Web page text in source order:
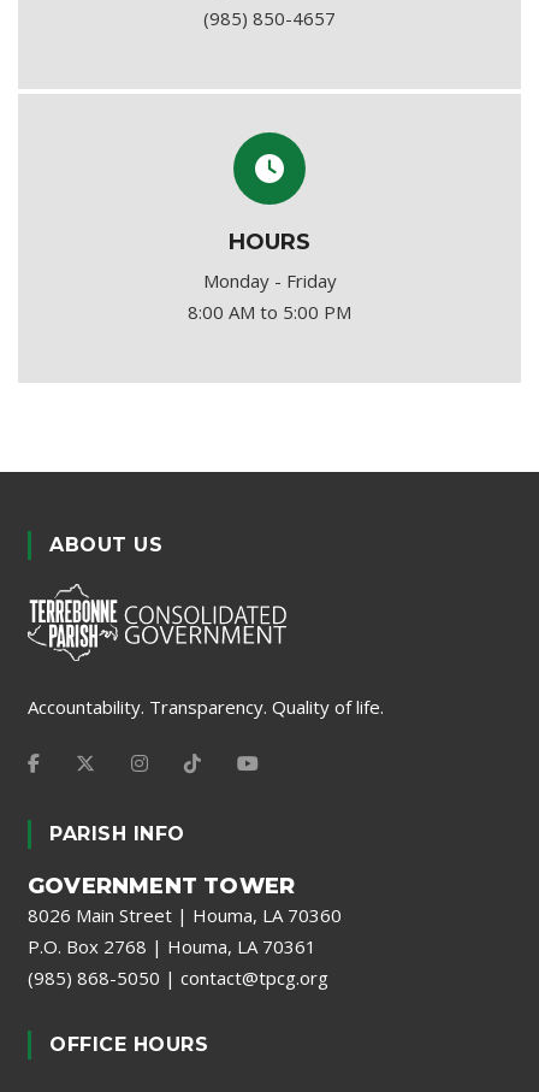
(985) 850-4657
HOURS
Monday - Friday
8:00 AM to 5:00 PM
ABOUT US
Accountability. Transparency. Quality of life.
PARISH INFO
GOVERNMENT TOWER
8026 Main Street | Houma, LA 70360
P.O. Box 2768 | Houma, LA 70361
(985) 868-5050 | contact@tpcg.org
OFFICE HOURS